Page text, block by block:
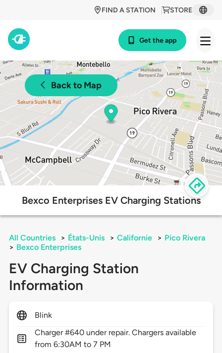
STORE
FIND A STATION
Get the app
Back to Map
Bexco Enterprises EV Charging Stations
All Countries > États-Unis > Californie > Pico Rivera
> Bexco Enterprises
EV Charging Station
Information
Blink
Charger #640 under repair. Chargers available
from 6:30AM to 7 PM